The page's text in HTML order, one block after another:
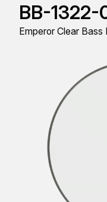
BB-1322-
Emperor Clear